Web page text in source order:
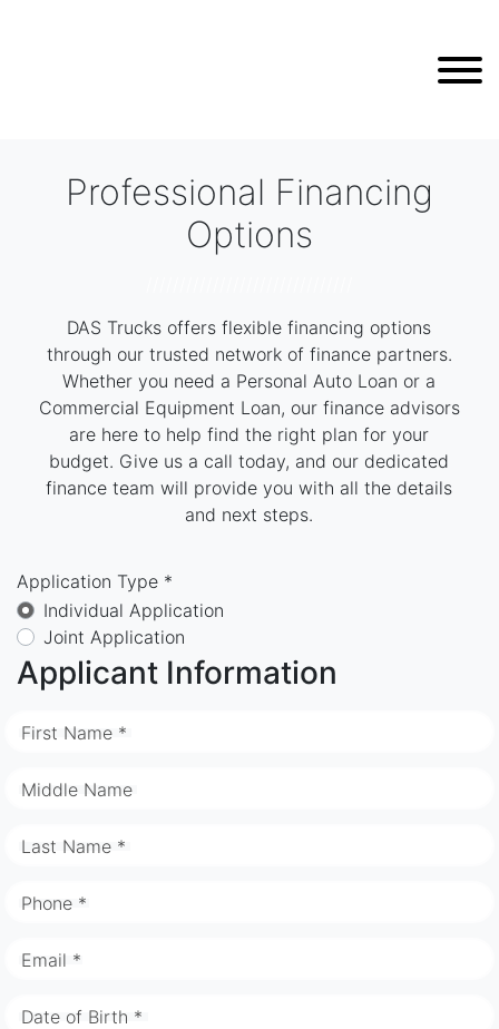
Professional Financing
Options
DAS Trucks offers flexible financing options
through our trusted network of finance partners.
Whether you need a Personal Auto Loan or a
Commercial Equipment Loan, our finance advisors
are here to help find the right plan for your
budget. Give us a call today, and our dedicated
finance team will provide you with all the details
and next steps.
Application Type *
Individual Application
Joint Application
Applicant Information
First Name *
Middle Name
Last Name *
Phone *
Email *
Date of Birth *